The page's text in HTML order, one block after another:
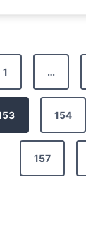
1 …
154
157